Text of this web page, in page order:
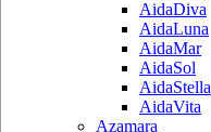
AidaDiva
AidaLuna
AidaMar
AidaSol
AidaStella
AidaVita
Azamara